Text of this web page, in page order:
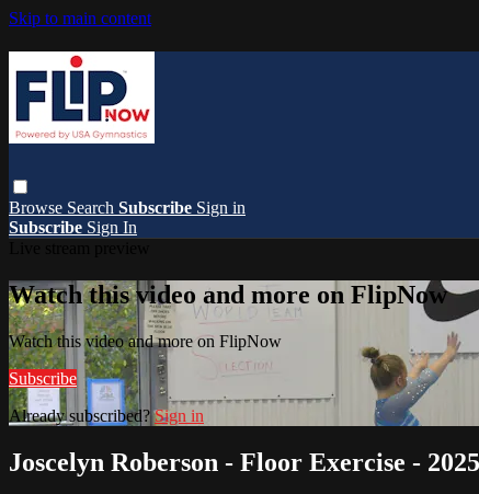
Skip to main content
Browse Search Subscribe Sign in
Subscribe Sign In
Watch this video and more on FlipNow
Watch this video and more on FlipNow
Subscribe
Already subscribed?Sign in
Joscelyn Roberson - Floor Exercise -